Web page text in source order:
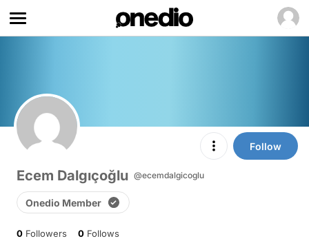
Follow
Ecem Dalgıçoğlu @ecemdalgicoglu
Onedio Member
0 Followers 0 Follows